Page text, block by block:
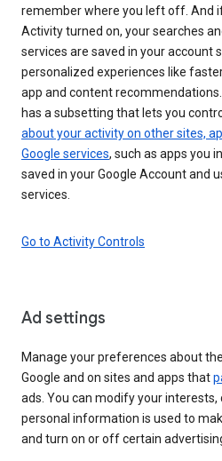
remember where you left off. And
Activity turned on, your searches
services are saved in your account
personalized experiences like
app and content
has a subsetting that lets you
about your activity on other sites,
Google services, such as apps you
saved in your Google Account and
services.
Go to Activity Controls
Ad settings
Manage your preferences about
Google and on sites and apps that
ads. You can modify your
personal information is used to
and turn on or off certain